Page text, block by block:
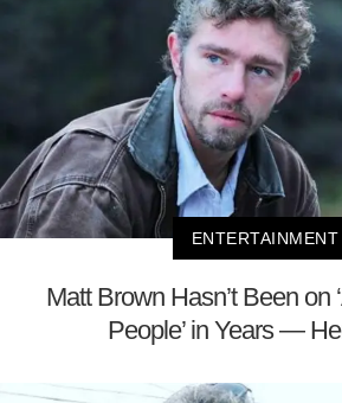
ENTERTAINMENT
Matt Brown Hasn’t Been on
People’ in Years —